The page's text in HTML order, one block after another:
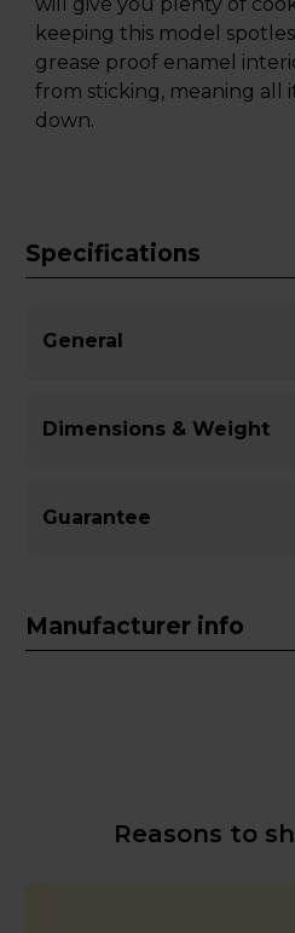
keeping this model
grease proof enamel
from sticking, meaning all
down.
Specifications
General
Dimensions & Weight
Guarantee
Manufacturer info
Reasons to